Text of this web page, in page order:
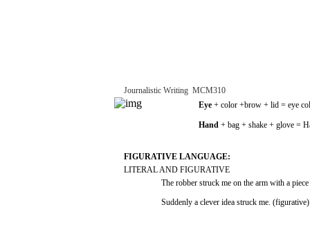
Journalistic Writing MCM310
Eye + color +brow + lid = eye
Hand + bag + shake + glove =
FIGURATIVE LANGUAGE:
LITERALAND FIGURATIVE
The robber struck me on the arm with a piece
Suddenly a clever idea struck me. (figurative)